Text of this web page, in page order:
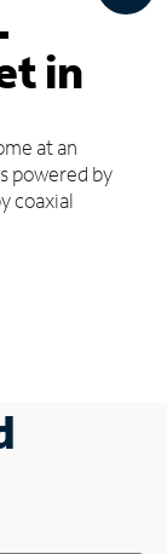
in
at an
powered by
coaxial